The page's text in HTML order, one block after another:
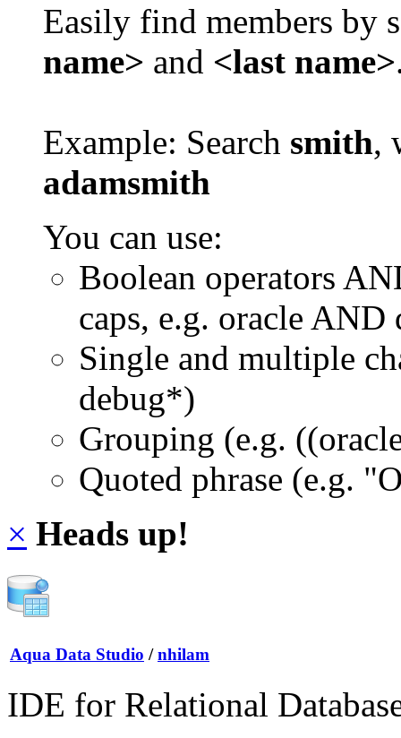
Easily find members by
name> and <last name>
Example: Search smith,
adamsmith
You can use:
Boolean operators
caps, e.g. oracle AND
Single and multiple
debug*)
Grouping (e.g.
Quoted phrase (e.g.
× Heads up!
Aqua Data Studio / nhilam
IDE for Relational